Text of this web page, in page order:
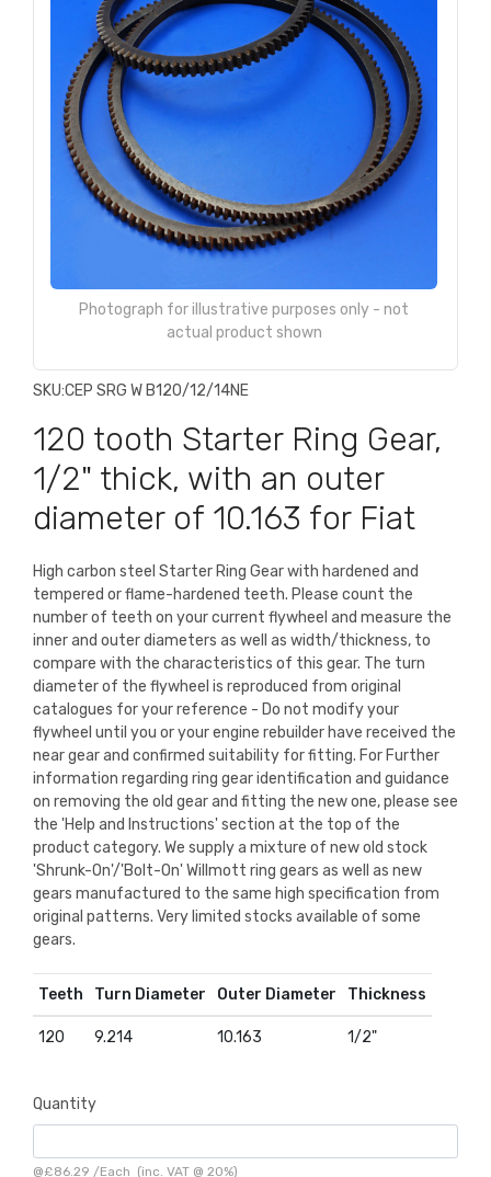
Photograph for illustrative purposes only - not
actual product shown
SKU:CEP SRG W B120/12/14NE
120 tooth Starter Ring Gear,
1/2" thick, with an outer
diameter of 10.163 for Fiat
High carbon steel Starter Ring Gear with hardened and
tempered or flame-hardened teeth. Please count the
number of teeth on your current flywheel and measure the
inner and outer diameters as well as width/thickness, to
compare with the characteristics of this gear. The turn
diameter of the flywheel is reproduced from original
catalogues for your reference - Do not modify your
flywheel until you or your engine rebuilder have received the
near gear and confirmed suitability for fitting. For Further
information regarding ring gear identification and guidance
on removing the old gear and fitting the new one, please see
the 'Help and Instructions' section at the top of the
product category. We supply a mixture of new old stock
'Shrunk-On'/'Bolt-On' Willmott ring gears as well as new
gears manufactured to the same high specification from
original patterns. Very limited stocks available of some
gears.
Teeth Turn Diameter Outer Diameter Thickness
120 9.214 10.163 1/2"
Quantity
@£86.29 /Each (inc. VAT @ 20%)